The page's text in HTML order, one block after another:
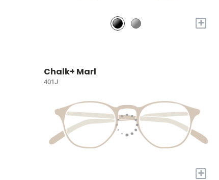
+
Chalk+ Marl
401J
+